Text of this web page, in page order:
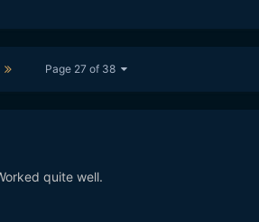
Page 27 of 38
quite well.